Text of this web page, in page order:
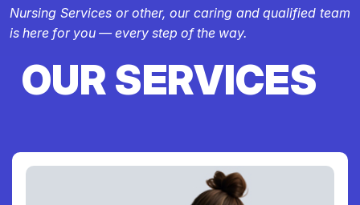
Nursing Services or other, our caring and qualified team
is here for you — every step of the way.
OUR SERVICES